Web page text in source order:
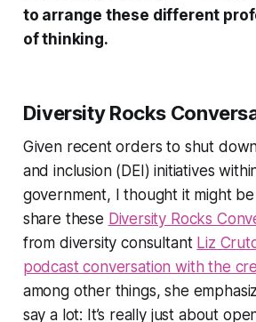
to arrange these different
of thinking.
Diversity Rocks
Given recent orders to shut
and inclusion (DEI) initiatives
government, I thought it might
share these Diversity Rocks
from diversity consultant Liz
podcast conversation with the
among other things, she
say a lot: It’s really just about